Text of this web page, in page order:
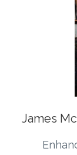
James